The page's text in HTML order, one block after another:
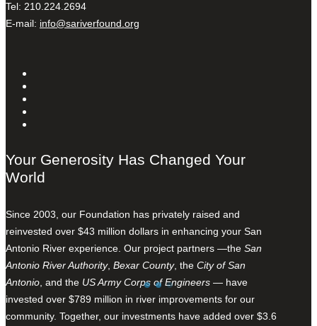
Tel: 210.224.2694
E-mail: info@sariverfound.org
Your Generosity Has Changed Your
World
Since 2003, our Foundation has privately raised and
reinvested over $43 million dollars in enhancing your San
Antonio River experience. Our project partners —the San
Antonio River Authority, Bexar County, the City of San
Antonio , and the US Army Corps of Engineers — have
invested over $789 million in river improvements for our
community. Together, our investments have added over $3.6